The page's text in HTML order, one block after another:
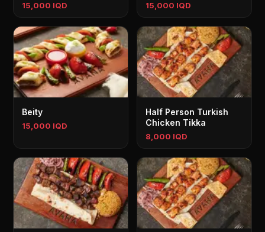
15,000 IQD 15,000 IQD
Beity
15,000 IQD
Half Person Turkish
Chicken Tikka
8,000 IQD